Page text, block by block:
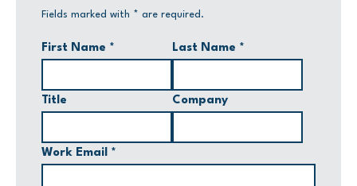
Fields marked with * are required.